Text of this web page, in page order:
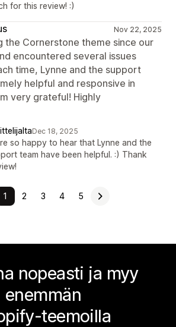
for this review! :)
Nov 22, 2025
the Cornerstone theme since our
encountered several issues
time, Lynne and the support
helpful and responsive in
very grateful! Highly
Dec 18, 2025
so happy to hear that Lynne and the
team have been helpful. :) Thank
1 2 3 4 5
nopeasti ja myy
enemmän
teemoilla